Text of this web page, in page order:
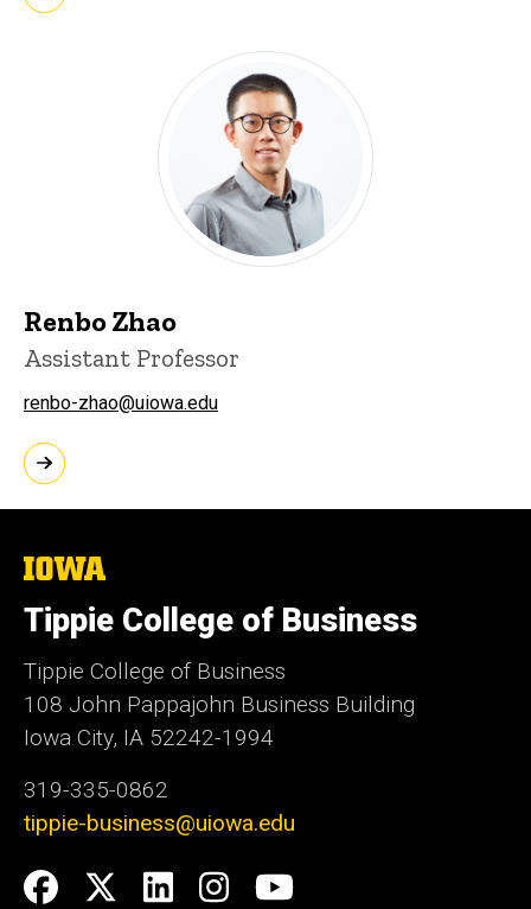
Renbo Zhao
Assistant Professor
renbo-zhao@uiowa.edu
The
of
Iowa
Tippie College of Business
Tippie College of Business
108 John Pappajohn Business Building
Iowa City, IA 52242-1994
319-335-0862
tippie-business@uiowa.edu
Social
Facebook
Twitter
LinkedIn
Instagram
YouTube